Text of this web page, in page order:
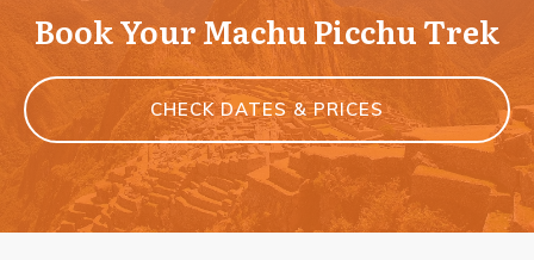
Book Your Machu Picchu Trek
CHECK DATES & PRICES